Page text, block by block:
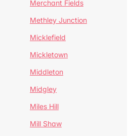
Merchant Fields
Methley Junction
Micklefield
Mickletown
Middleton
Midgley
Miles Hill
Mill Shaw